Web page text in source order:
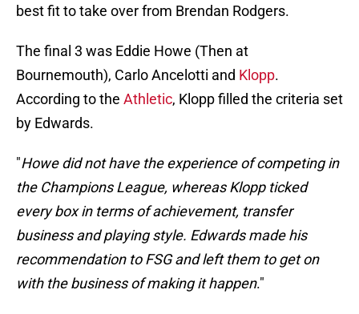
best fit to take over from Brendan Rodgers.
The final 3 was Eddie Howe (Then at
Bournemouth), Carlo Ancelotti and Klopp.
According to the Athletic, Klopp filled the criteria set
by Edwards.
"Howe did not have the experience of competing in
the Champions League, whereas Klopp ticked
every box in terms of achievement, transfer
business and playing style. Edwards made his
recommendation to FSG and left them to get on
with the business of making it happen."